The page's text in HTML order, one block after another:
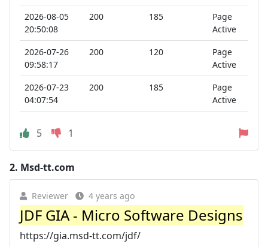
2026-08-05
20:50:08
200 185
Page
Active
2026-07-26
09:58:17
200 120
Page
Active
2026-07-23
04:07:54
200 185
Page
Active
5 1
2. Msd-tt.com
Reviewer 4 years ago
JDF GIA - Micro Software Designs
https://gia.msd-tt.com/jdf/